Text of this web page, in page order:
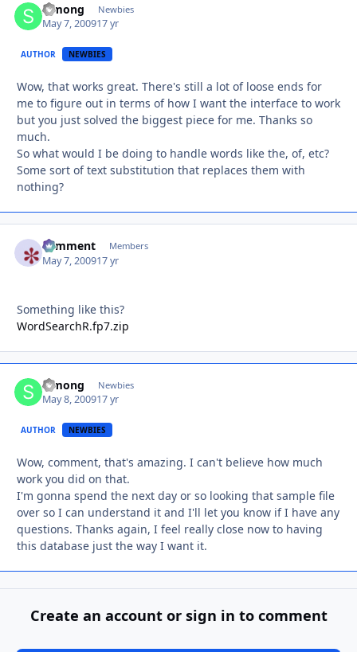
Simong Newbies
May 7, 200917 yr
AUTHOR NEWBIES
Wow, that works great. There's still a lot of loose ends for
me to figure out in terms of how I want the interface to work
but you just solved the biggest piece for me. Thanks so
much.
So what would I be doing to handle words like the, of, etc?
Some sort of text substitution that replaces them with
nothing?
comment Members
May 7, 200917 yr
Something like this?
WordSearchR.fp7.zip
Simong Newbies
May 8, 200917 yr
AUTHOR NEWBIES
Wow, comment, that's amazing. I can't believe how much
work you did on that.
I'm gonna spend the next day or so looking that sample file
over so I can understand it and I'll let you know if I have any
questions. Thanks again, I feel really close now to having
this database just the way I want it.
Create an account or sign in to comment